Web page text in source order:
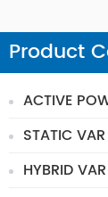
Product
ACTIVE
STATIC
HYBRID